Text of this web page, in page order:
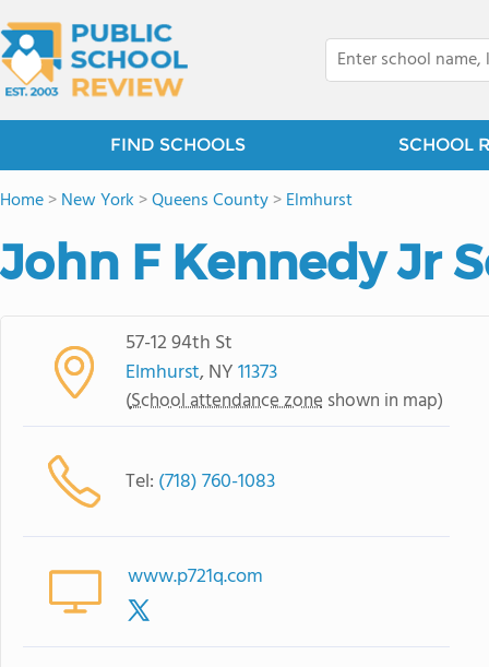
FIND SCHOOLS SCHOOL
Home>New York >Queens County>Elmhurst
John F Kennedy Jr
57-12 94th St
Elmhurst, NY11373
(School attendance zone shown in map)
Tel: (718) 760-1083
www.p721q.com